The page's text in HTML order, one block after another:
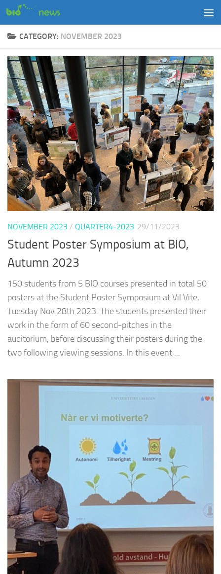
Skip to content
CATEGORY: NOVEMBER 2023
NOVEMBER 2023 / QUARTER4-2023 29/11/2023
Student Poster Symposium at BIO,
Autumn 2023
150 students from 5 BIO courses presented in total 50
posters at the Student Poster Symposium at Vil Vite,
Tuesday Nov 28th 2023. The students presented their
work in the form of 60 second-pitches in the
auditorium, before discussing their posters during the
two following viewing sessions. In this event,...